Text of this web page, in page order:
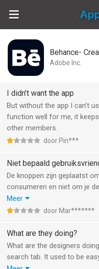
Behance-
Adobe Inc.
I didn’t want the app
But without the app I can’t
function well for me, it
other members.
door Pin***
Niet bepaald
De knoppen zijn geplaatst
consumeren en niet om je
inhoud te plaatsen. Het
‘instagram’ trucje te
zijn hoogstaande imago op
karakterloze sociaal
graveyard. Jammer!
Meer
door Mar*******
What are they doing?
What are the designers
search tab. It used to be